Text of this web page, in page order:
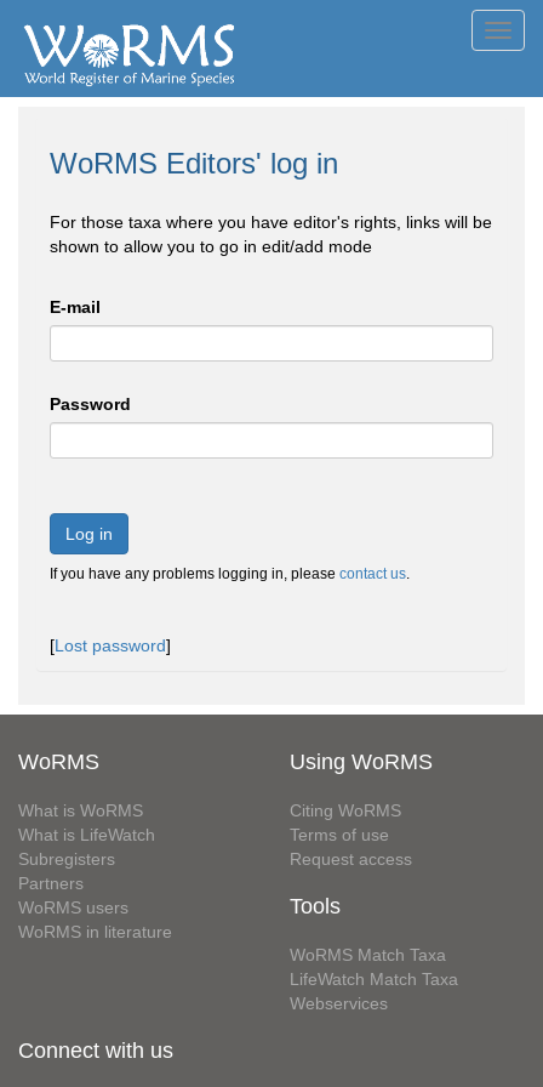
WoRMS Editors' log in
For those taxa where you have editor's rights, links will be
shown to allow you to go in edit/add mode
E-mail
Password
Log in
If you have any problems logging in, please contact us.
[Lost password]
WoRMS
What is WoRMS
What is LifeWatch
Subregisters
Partners
WoRMS users
WoRMS in literature
Using WoRMS
Citing WoRMS
Terms of use
Request access
Tools
WoRMS Match Taxa
LifeWatch Match Taxa
Webservices
Connect with us